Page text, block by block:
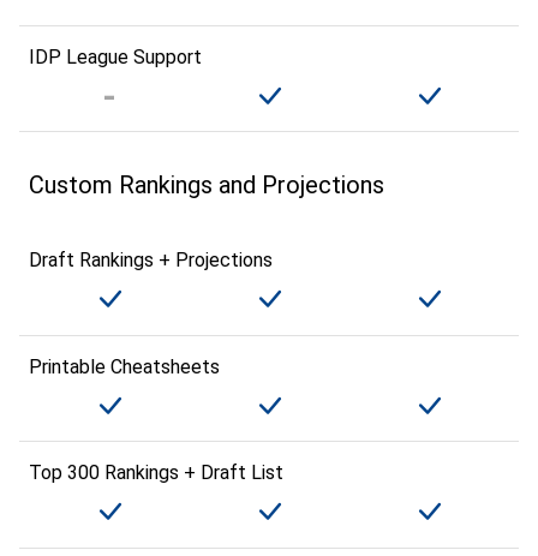
IDP League Support
Custom Rankings and Projections
Draft Rankings + Projections
Printable Cheatsheets
Top 300 Rankings + Draft List